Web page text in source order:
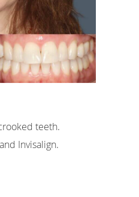
teeth.
Invisalign.